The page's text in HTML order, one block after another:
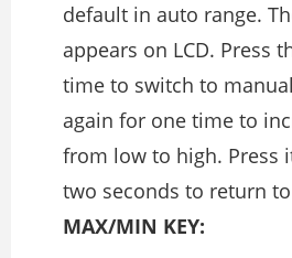
default in auto range.
appears on LCD. Press
time to switch to
again for one time to
from low to high. Press
two seconds to return to
MAX/MIN KEY: